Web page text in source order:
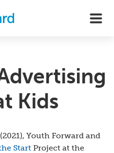
Kids
Youth Forward and
Start Project at the